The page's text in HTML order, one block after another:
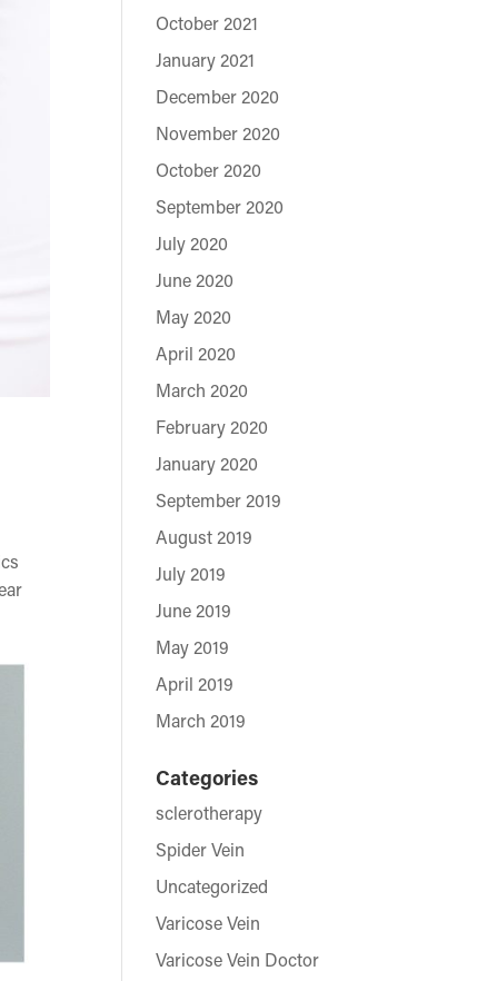
October 2021
January 2021
December 2020
November 2020
October 2020
September 2020
July 2020
June 2020
May 2020
April 2020
March 2020
February 2020
January 2020
September 2019
August 2019
July 2019
June 2019
May 2019
April 2019
March 2019
Categories
sclerotherapy
Spider Vein
Uncategorized
Varicose Vein
Varicose Vein Doctor